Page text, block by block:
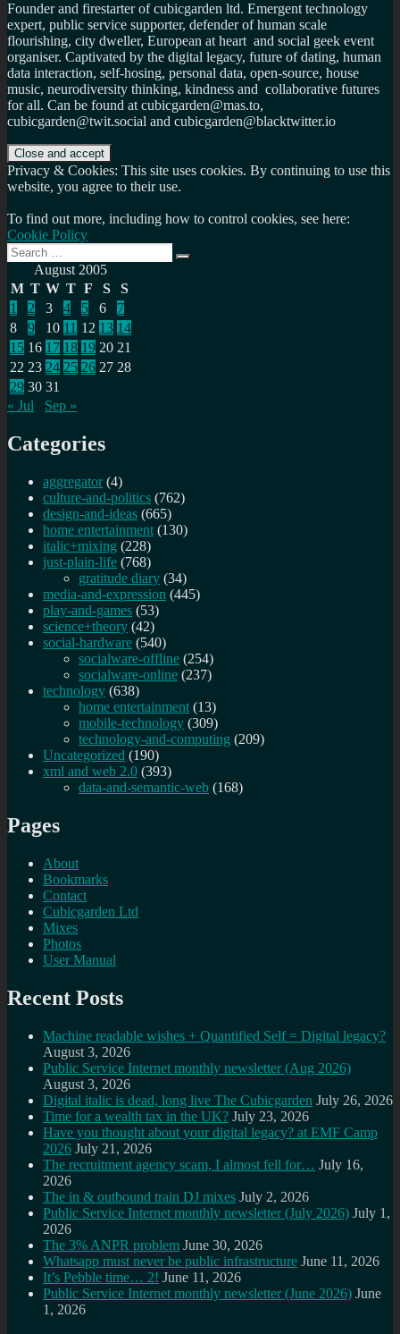
Founder and firestarter of cubicgarden ltd. Emergent technology
expert, public service supporter, defender of human scale
flourishing, city dweller, European at heart and social geek event
organiser. Captivated by the digital legacy, future of dating, human
data interaction, self-hosing, personal data, open-source, house
music, neurodiversity thinking, kindness and collaborative futures
for all. Can be found at cubicgarden@mas.to,
cubicgarden@twit.social and cubicgarden@blacktwitter.io
Privacy & Cookies: This site uses cookies. By continuing to use this
website, you agree to their use.
To find out more, including how to control cookies, see here:
Cookie Policy
Search
for:
Search
August 2005
M T W T F S
S
1
2 3 4 5 6
7
8
9 10 11 12 13 14
15 16 17 18 19 20 21
22 23 24 25 26 27 28
29 30 31
« Jul
Sep »
Categories
aggregator (4)
culture-and-politics (762)
design-and-ideas (665)
home entertainment (130)
italic+mixing (228)
just-plain-life (768)
gratitude diary (34)
media-and-expression (445)
play-and-games (53)
science+theory (42)
social-hardware (540)
socialware-offline (254)
socialware-online (237)
technology (638)
home entertainment (13)
mobile-technology (309)
technology-and-computing (209)
Uncategorized (190)
xml and web 2.0 (393)
data-and-semantic-web (168)
Pages
About
Bookmarks
Contact
Cubicgarden Ltd
Mixes
Photos
User Manual
Recent Posts
Machine readable wishes + Quantified Self = Digital legacy?
August 3, 2026
Public Service Internet monthly newsletter (Aug 2026)
August 3, 2026
Digital italic is dead, long live The Cubicgarden July 26, 2026
Time for a wealth tax in the UK? July 23, 2026
Have you thought about your digital legacy? at EMF Camp
2026 July 21, 2026
The recruitment agency scam, I almost fell for… July 16,
2026
The in & outbound train DJ mixes July 2, 2026
Public Service Internet monthly newsletter (July 2026) July 1,
2026
The 3% ANPR problem June 30, 2026
Whatsapp must never be public infrastructure June 11, 2026
It’s Pebble time… 2! June 11, 2026
Public Service Internet monthly newsletter (June 2026) June
1, 2026